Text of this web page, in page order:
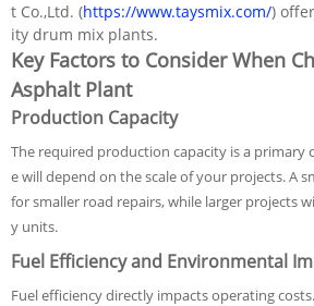
t Co.,Ltd. (https://www.taysmix.com/)
ity drum mix plants.
Key Factors to Consider When
Asphalt Plant
Production Capacity
The required production capacity is a primary
e will depend on the scale of your projects. A
for smaller road repairs, while larger projects
y units.
Fuel Efficiency and Environmental
Fuel efficiency directly impacts operating